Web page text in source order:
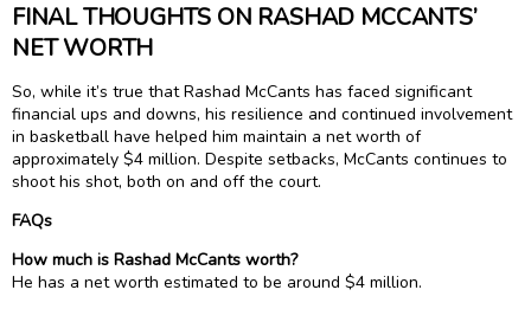
FINAL THOUGHTS ON RASHAD MCCANTS’
NET WORTH
So, while it’s true that Rashad McCants has faced significant
financial ups and downs, his resilience and continued involvement
in basketball have helped him maintain a net worth of
approximately $4 million. Despite setbacks, McCants continues to
shoot his shot, both on and off the court.
FAQs
How much is Rashad McCants worth?
He has a net worth estimated to be around $4 million.